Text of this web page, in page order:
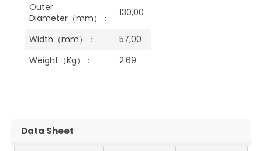
Outer
Diameter（mm）：
130,00
Width（mm）：
57,00
Weight（Kg）：
2.69
Data Sheet